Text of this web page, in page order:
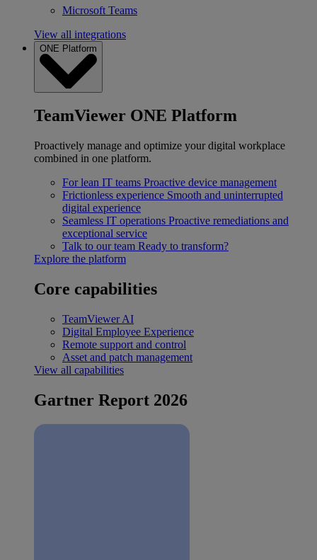
Microsoft Teams
View all integrations
ONE Platform
TeamViewer ONE Platform
Proactively manage and optimize your digital workplace
combined in one platform.
For lean IT teams Proactive device management
Frictionless experience Smooth and uninterrupted
digital experience
Seamless IT operations Proactive remediations and
exceptional service
Talk to our team Ready to transform?
Explore the platform
Core capabilities
TeamViewer AI
Digital Employee Experience
Remote support and control
Asset and patch management
View all capabilities
Gartner Report 2026